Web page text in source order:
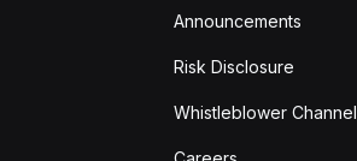
Announcements
Risk Disclosure
Whistleblower Channel